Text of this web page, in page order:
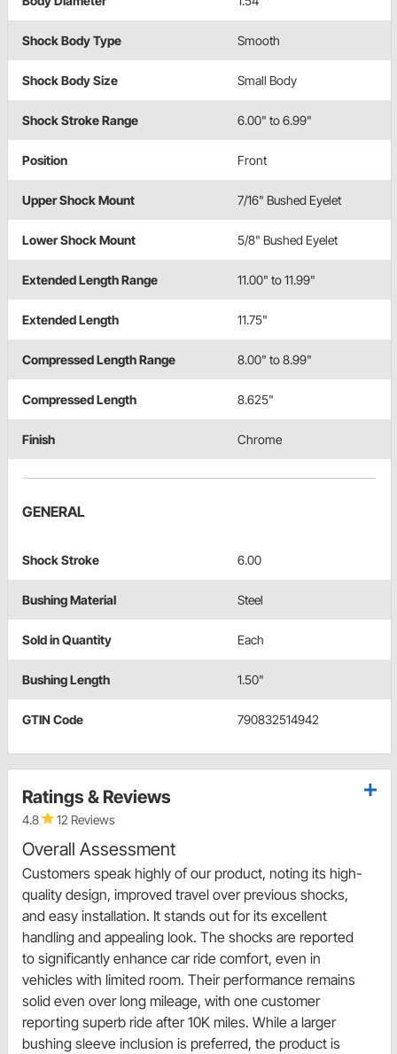
Shock Body Type Smooth
Shock Body Size Small Body
Shock Stroke Range 6.00" to 6.99"
Position Front
Upper Shock Mount 7/16" Bushed Eyelet
Lower Shock Mount 5/8" Bushed Eyelet
Extended Length Range 11.00" to 11.99"
Extended Length 11.75"
Compressed Length Range 8.00" to 8.99"
Compressed Length 8.625"
Finish Chrome
GENERAL
Shock Stroke 6.00
Bushing Material Steel
Sold in Quantity Each
Bushing Length 1.50"
GTIN Code 790832514942
Ratings & Reviews
4.8 12 Reviews
Overall Assessment
Customers speak highly of our product, noting its high-
quality design, improved travel over previous shocks,
and easy installation. It stands out for its excellent
handling and appealing look. The shocks are reported
to significantly enhance car ride comfort, even in
vehicles with limited room. Their performance remains
solid even over long mileage, with one customer
reporting superb ride after 10K miles. While a larger
bushing sleeve inclusion is preferred, the product is